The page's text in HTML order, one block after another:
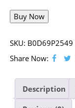
Buy Now
SKU: B0D69P2549
Share Now:
Description